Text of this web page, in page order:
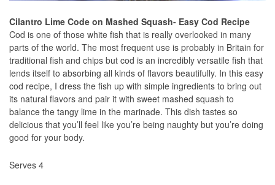
Cilantro Lime Code on Mashed Squash- Easy Cod Recipe
Cod is one of those white fish that is really overlooked in many
parts of the world. The most frequent use is probably in Britain for
traditional fish and chips but cod is an incredibly versatile fish that
lends itself to absorbing all kinds of flavors beautifully. In this easy
cod recipe, I dress the fish up with simple ingredients to bring out
its natural flavors and pair it with sweet mashed squash to
balance the tangy lime in the marinade. This dish tastes so
delicious that you’ll feel like you’re being naughty but you’re doing
good for your body.
Serves 4